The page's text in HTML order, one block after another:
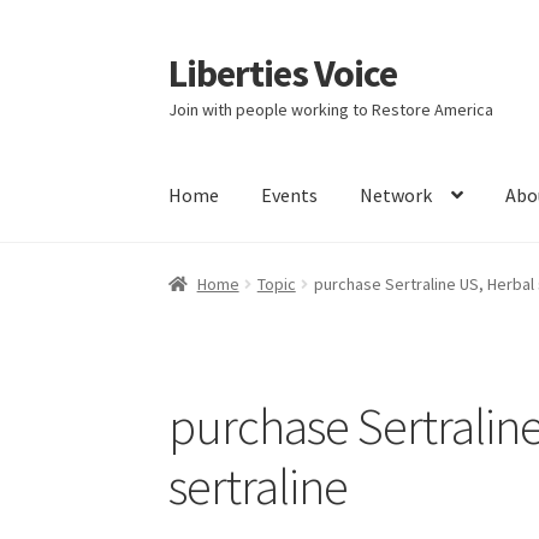
Skip
to
navigation
Skip
to
content
Liberties Voice
Join with people working to Restore America
Home Events Network
Home 5 Imperatives to Restore America
It’s not a Fat problem, it’s a muscle problem
Product Categories
Home Topic purchase Sertraline US,
purchase
sertraline